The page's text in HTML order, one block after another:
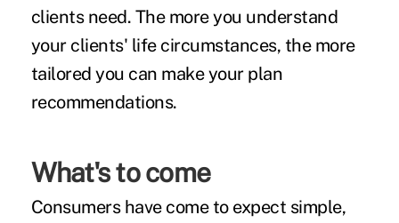
clients need. The more you understand
your clients' life circumstances, the more
tailored you can make your plan
recommendations.
What's to come
Consumers have come to expect simple,